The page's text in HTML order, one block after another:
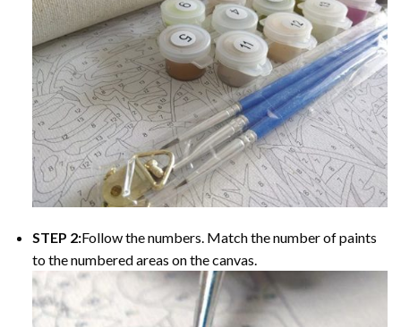
STEP 2:Follow the numbers. Match the number of paints
to the numbered areas on the canvas.